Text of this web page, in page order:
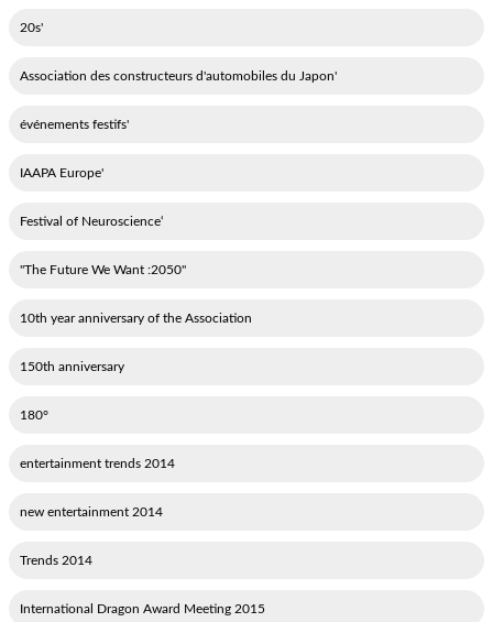
'20s
'Association des constructeurs d'automobiles du Japon
'événements festifs
'IAAPA Europe
‘Festival of Neuroscience
"2050: The Future We Want"
10th year anniversary of the Association
150th anniversary
180°
2014 entertainment trends
2014 new entertainment
2014 Trends
2015 International Dragon Award Meeting